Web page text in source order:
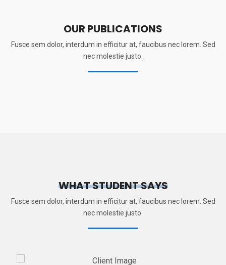
OUR PUBLICATIONS
Fusce sem dolor, interdum in efficitur at, faucibus nec lorem. Sed
nec molestie justo.
WHAT STUDENT SAYS
Fusce sem dolor, interdum in efficitur at, faucibus nec lorem. Sed
nec molestie justo.